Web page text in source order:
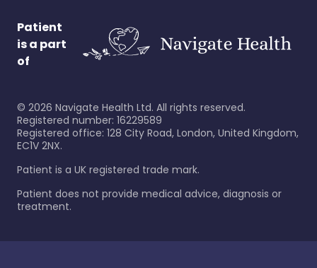
Patient
is a part
of
© 2026 Navigate Health Ltd. All rights reserved.
Registered number: 16229589
Registered office: 128 City Road, London, United Kingdom,
EC1V 2NX.
Patient is a UK registered trade mark.
Patient does not provide medical advice, diagnosis or
treatment.